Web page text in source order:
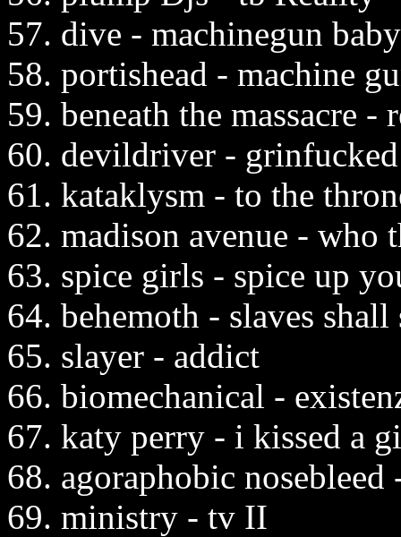
57. dive - machinegun baby
58. portishead - machine
59. beneath the massacre -
60. devildriver - grinfucked
61. kataklysm - to the
62. madison avenue - who
63. spice girls - spice up
64. behemoth - slaves shall
65. slayer - addict
66. biomechanical -
67. katy perry - i kissed a
68. agoraphobic
69. ministry - tv II